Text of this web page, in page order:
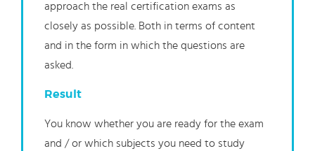
approach the real certification exams as
closely as possible. Both in terms of content
and in the form in which the questions are
asked.
Result
You know whether you are ready for the exam
and / or which subjects you need to study